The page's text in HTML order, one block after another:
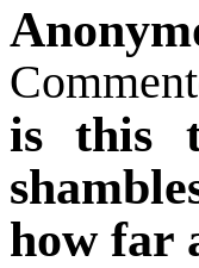
is this
how far